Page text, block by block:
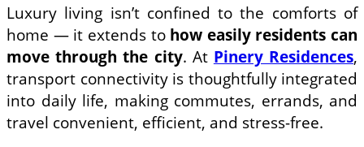
Luxury living isn’t confined to the comforts of
home — it extends to how easily residents can
move through the city. At Pinery Residences,
transport connectivity is thoughtfully integrated
into daily life, making commutes, errands, and
travel convenient, efficient, and stress-free.